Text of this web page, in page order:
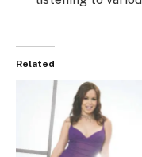
Related